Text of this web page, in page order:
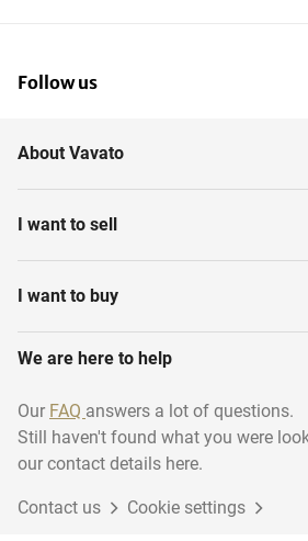
Follow us
About Vavato
I want to sell
I want to buy
We are here to help
Our FAQ answers a lot of questions.
Still haven't found what you were
our contact details here.
Contact us Cookie settings